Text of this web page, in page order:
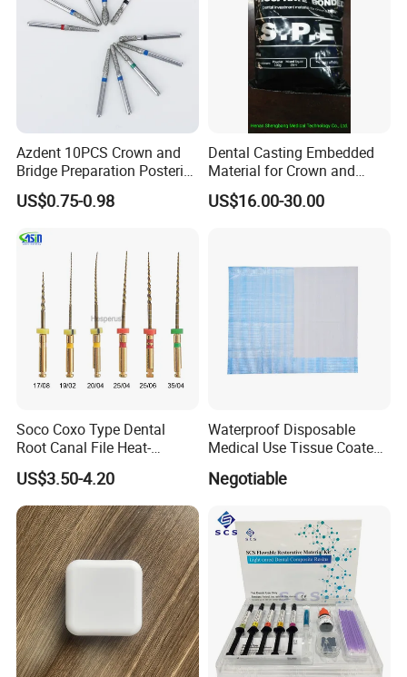
Azdent 10PCS Crown and
Bridge Preparation Posterior
Fg Dental Diamond Burs
US$0.75-0.98
Dental Casting Embedded
Material for Crown and
Bridge
US$16.00-30.00
Soco Coxo Type Dental
Root Canal File Heat-
Activated Rotary Nitinol
Tooth Pulp Files Thermally
Activated Nickel-Titanium
6PCS/Box
US$3.50-4.20
Waterproof Disposable
Medical Use Tissue Coated
Negotiable